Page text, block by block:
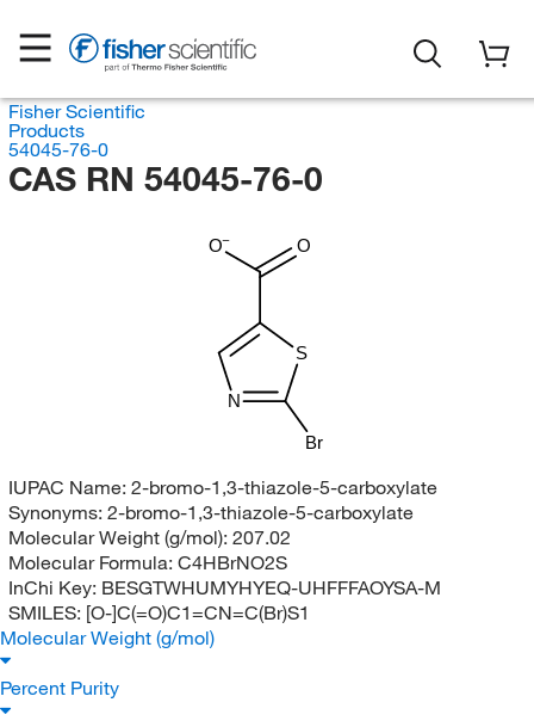
Fisher Scientific
Products
54045-76-0
CAS RN 54045-76-0
O O
S
Br
N
IUPAC Name: 2-bromo-1,3-thiazole-5-carboxylate
Synonyms: 2-bromo-1,3-thiazole-5-carboxylate
Molecular Weight (g/mol): 207.02
Molecular Formula: C4HBrNO2S
InChi Key: BESGTWHUMYHYEQ-UHFFFAOYSA-M
SMILES: [O-]C(=O)C1=CN=C(Br)S1
Molecular Weight (g/mol)
Percent Purity